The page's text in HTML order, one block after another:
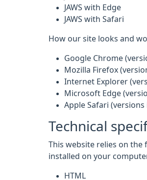
JAWS with Edge
JAWS with Safari
How our site looks and
Google Chrome
Mozilla Firefox
Internet Explorer
Microsoft Edge
Apple Safari
Technical
This website relies on
installed on your
HTML